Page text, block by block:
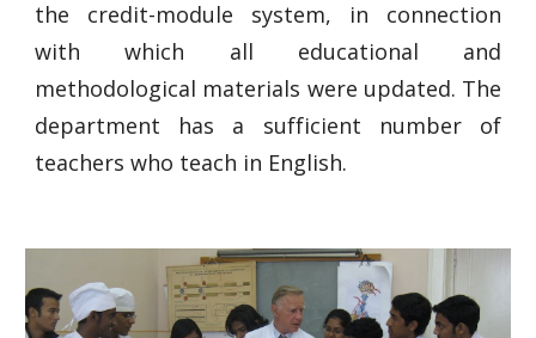
the credit-module system, in connection
with which all educational and
methodological materials were updated. The
department has a sufficient number of
teachers who teach in English.